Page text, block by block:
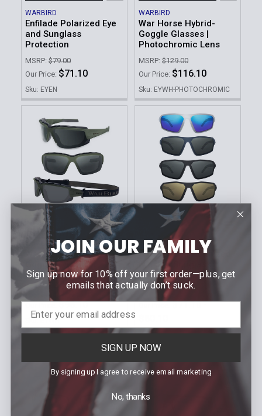
WARBIRD
Enfilade Polarized Eye
and Sunglass
Protection
MSRP: $79.00
Our Price: $71.10
Sku: EYEN
WARBIRD
War Horse Hybrid-
Goggle Glasses |
Photochromic Lens
MSRP: $129.00
Our Price: $116.10
Sku: EYWH-PHOTOCHROMIC
CHOOSE OPTIONS
WARBIRD
War Horse Hybrid-
Goggle Eye and
Sunglass Protection
MSRP:
$109.00
Our Price:$98.10
Sku: EYWH
CHOOSE OPTIONS
WARBIRD
Sleeper Cell Polarized
Eye and Sunglass
Protection
MSRP: $79.00 - $89.00
Our Price: $71.10 -
Sku: EYSC
JOIN OUR FAMILY
Sign up now for 10% off your first order—plus, get
emails that actually don’t suck.
SIGN UP NOW
By signing up I agree to receive email marketing
No, thanks